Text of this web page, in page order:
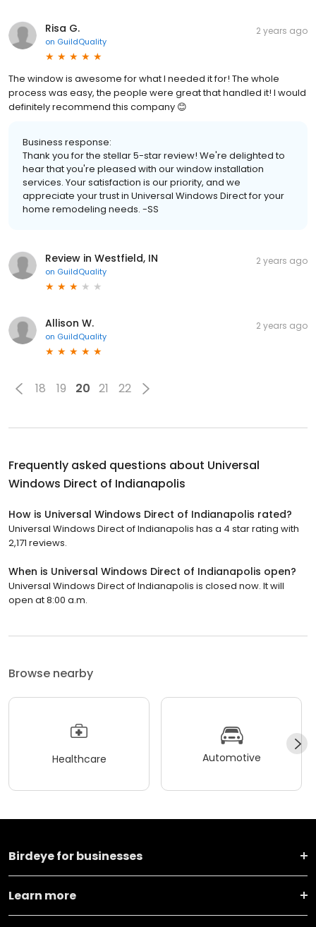
Risa G.
on GuildQuality
2 years ago
The window is awesome for what I needed it for! The whole
process was easy, the people were great that handled it! I would
definitely recommend this company 😊
Business response:
Thank you for the stellar 5-star review! We're delighted to
hear that you're pleased with our window installation
services. Your satisfaction is our priority, and we
appreciate your trust in Universal Windows Direct for your
home remodeling needs. -SS
Review in Westfield, IN
on GuildQuality
2 years ago
Allison W.
on GuildQuality
2 years ago
18 19 20 21 22
Frequently asked questions about Universal
Windows Direct of Indianapolis
How is Universal Windows Direct of Indianapolis rated?
Universal Windows Direct of Indianapolis has a 4 star rating with
2,171 reviews.
When is Universal Windows Direct of Indianapolis open?
Universal Windows Direct of Indianapolis is closed now. It will
open at 8:00 a.m.
Browse nearby
Healthcare Automotive
Birdeye for businesses
Learn more